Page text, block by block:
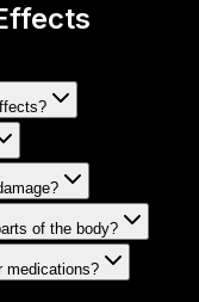
of the body?
medications?